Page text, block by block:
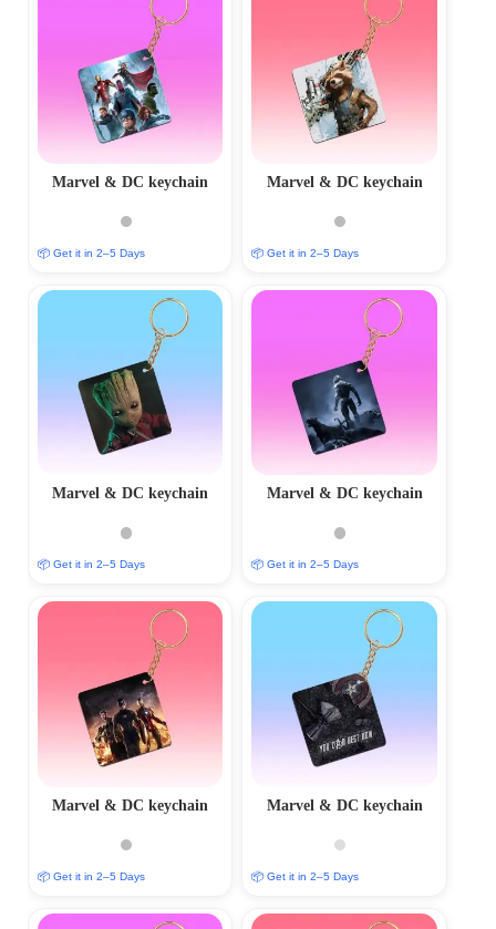
Marvel & DC keychain
📦 Get it in 2–5 Days
Marvel & DC keychain
📦 Get it in 2–5 Days
Marvel & DC keychain
📦 Get it in 2–5 Days
Marvel & DC keychain
📦 Get it in 2–5 Days
Marvel & DC keychain
📦 Get it in 2–5 Days
Marvel & DC keychain
📦 Get it in 2–5 Days